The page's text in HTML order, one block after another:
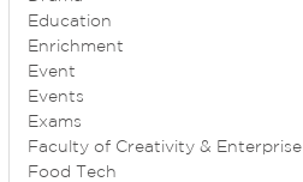
Education
Enrichment
Event
Events
Exams
Faculty of Creativity & Enterprise
Food Tech